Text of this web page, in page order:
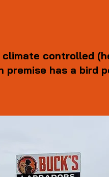
controlled
has a bird